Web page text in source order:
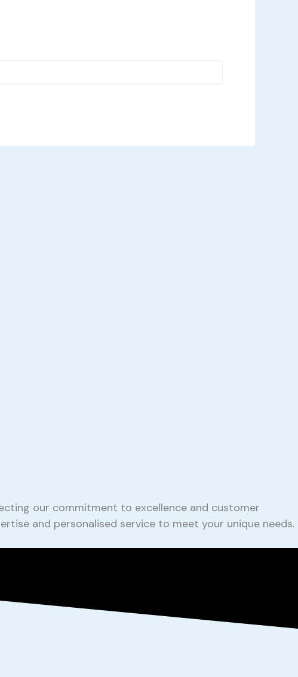
our commitment to excellence and customer
and personalised service to meet your unique needs.